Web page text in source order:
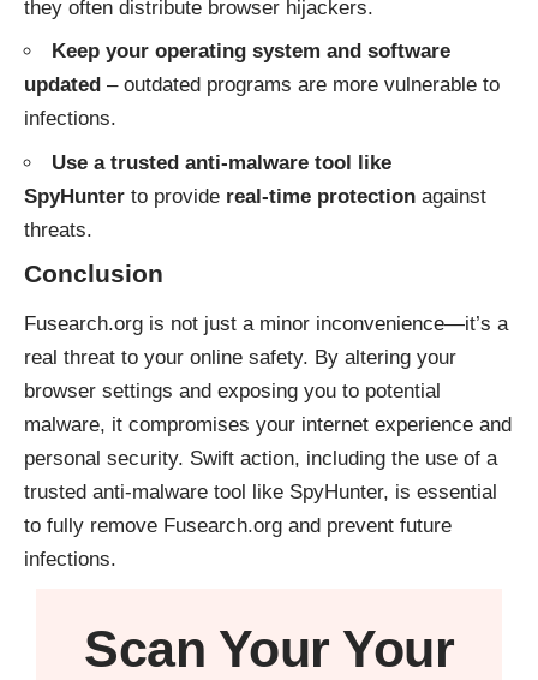
they often distribute browser hijackers.
Keep your operating system and software
updated – outdated programs are more vulnerable to
infections.
Use a trusted anti-malware tool like
SpyHunter to provide real-time protection against
threats.
Conclusion
Fusearch.org is not just a minor inconvenience—it’s a
real threat to your online safety. By altering your
browser settings and exposing you to potential
malware, it compromises your internet experience and
personal security. Swift action, including the use of a
trusted anti-malware tool like SpyHunter, is essential
to fully remove Fusearch.org and prevent future
infections.
Scan Your Your